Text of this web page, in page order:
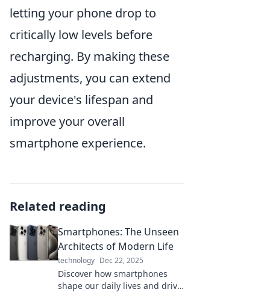
letting your phone drop to
critically low levels before
recharging. By making these
adjustments, you can extend
your device's lifespan and
improve your overall
smartphone experience.
Related reading
Smartphones: The Unseen
Architects of Modern Life
technology Dec 22, 2025
Discover how smartphones
shape our daily lives and drive